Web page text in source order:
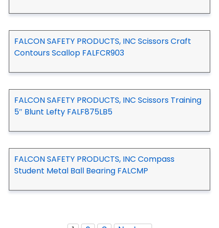
FALCON SAFETY PRODUCTS, INC Scissors Craft
Contours Scallop FALFCR903
FALCON SAFETY PRODUCTS, INC Scissors Training
5″ Blunt Lefty FALF875LB5
FALCON SAFETY PRODUCTS, INC Compass
Student Metal Ball Bearing FALCMP